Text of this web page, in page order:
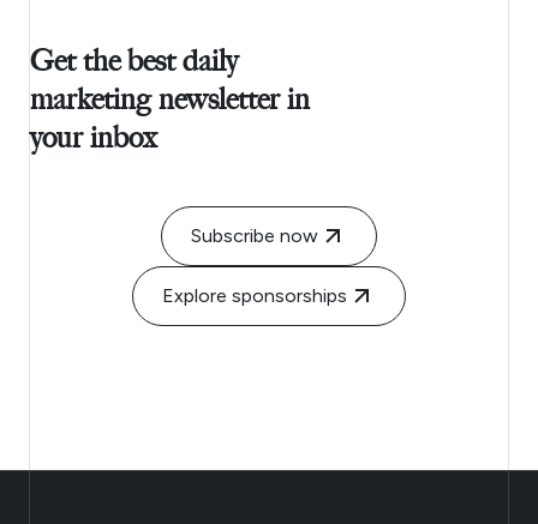
Get the best daily
marketing newsletter in
your inbox
Subscribe now
Explore sponsorships